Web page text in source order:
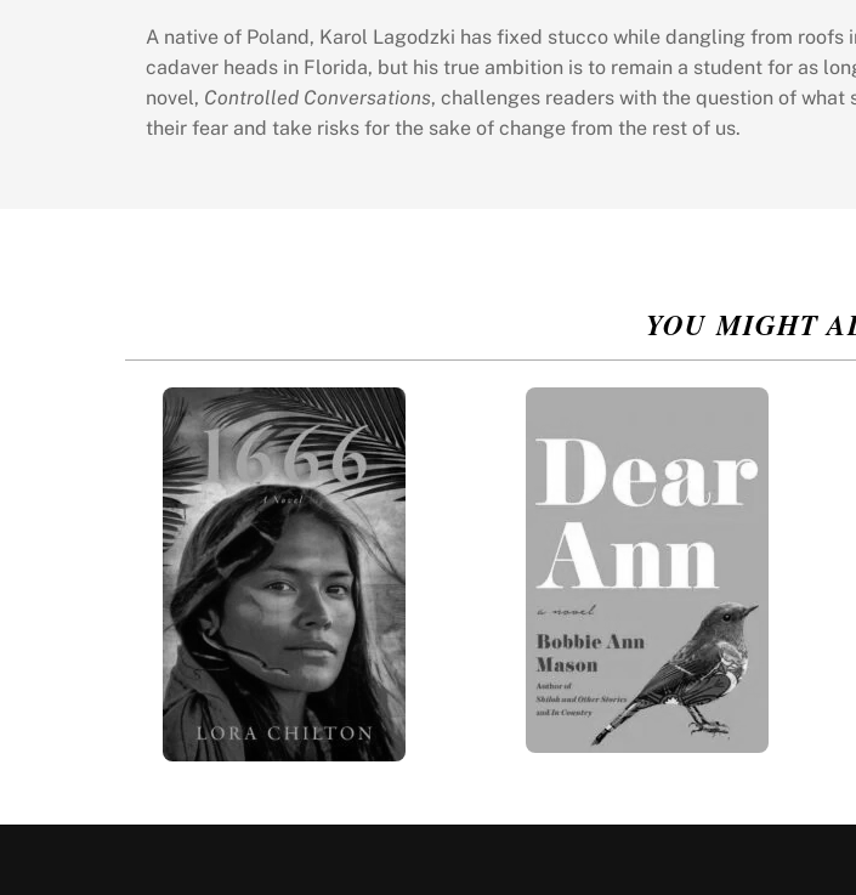
A native of Poland, Karol Lagodzki has fixed stucco while dangling from roofs
cadaver heads in Florida, but his true ambition is to remain a student for as
novel, Controlled Conversations, challenges readers with the question of what
their fear and take risks for the sake of change from the rest of us.
YOU MIGHT